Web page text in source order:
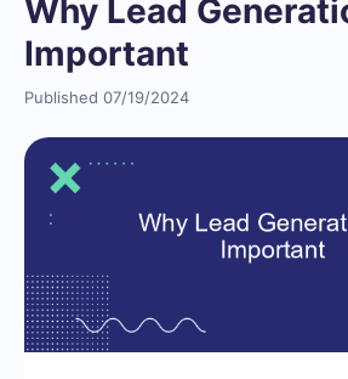
Why Lead
Important
Published 07/19/2024